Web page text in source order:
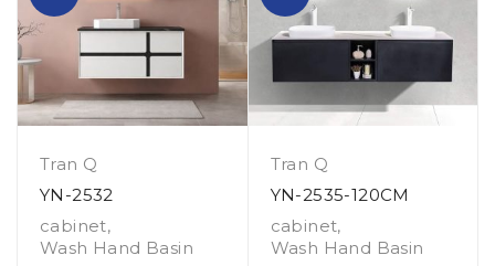
Tran Q
YN-2532
cabinet,
Wash Hand Basin
Tran Q
YN-2535-120CM
cabinet,
Wash Hand Basin